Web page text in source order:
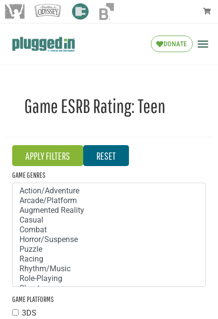
DONATE
Game ESRB Rating:Teen
GAME GENRES
GAME PLATFORMS
3DS